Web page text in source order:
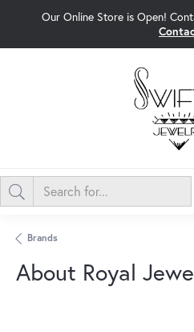
Our Online Store is Open!
Brands
About Royal